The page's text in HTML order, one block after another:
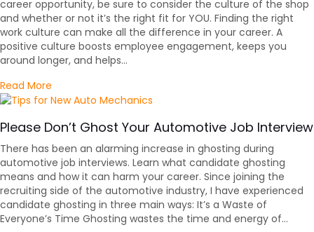
career opportunity, be sure to consider the culture of the shop
and whether or not it’s the right fit for YOU. Finding the right
work culture can make all the difference in your career. A
positive culture boosts employee engagement, keeps you
around longer, and helps…
Read More
Please Don’t Ghost Your Automotive Job Interview
There has been an alarming increase in ghosting during
automotive job interviews. Learn what candidate ghosting
means and how it can harm your career. Since joining the
recruiting side of the automotive industry, I have experienced
candidate ghosting in three main ways: It’s a Waste of
Everyone’s Time Ghosting wastes the time and energy of…